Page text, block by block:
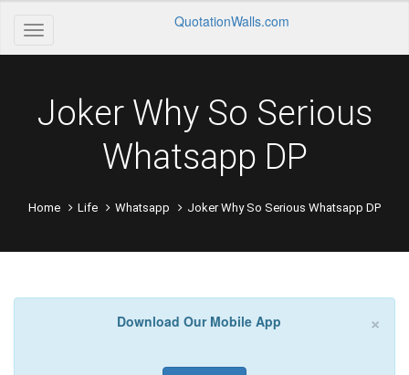
QuotationWalls.com
Joker Why So Serious
Whatsapp DP
Home Life Whatsapp Joker Why So Serious Whatsapp DP
×
Download Our Mobile App